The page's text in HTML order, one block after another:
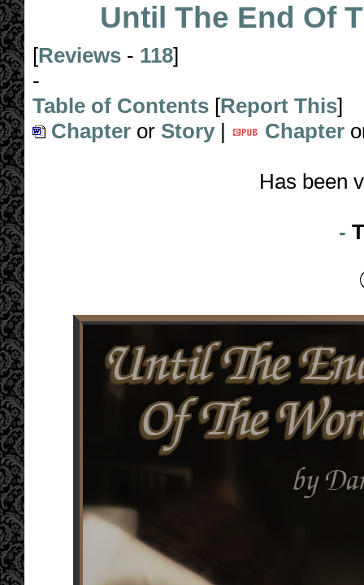
Until The End Of
[Reviews - 118]
-
Table of Contents [Report This]
Chapter or Story| Chapter
Has been
-